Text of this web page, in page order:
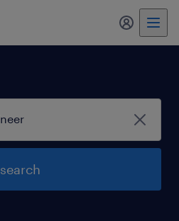
my
search